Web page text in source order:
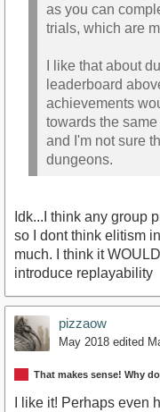
as you can
trials, which are
I like that about
leaderboard
achievements
towards the
and I'm not sure
dungeons.
Idk...I think any group
so I dont think elitism
much. I think it
introduce replayability
pizzaow
May 2018 edited
That makes sense! Why
I like it! Perhaps even